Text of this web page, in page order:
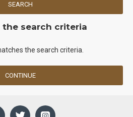
SEARCH
search criteria
the search criteria.
CONTINUE